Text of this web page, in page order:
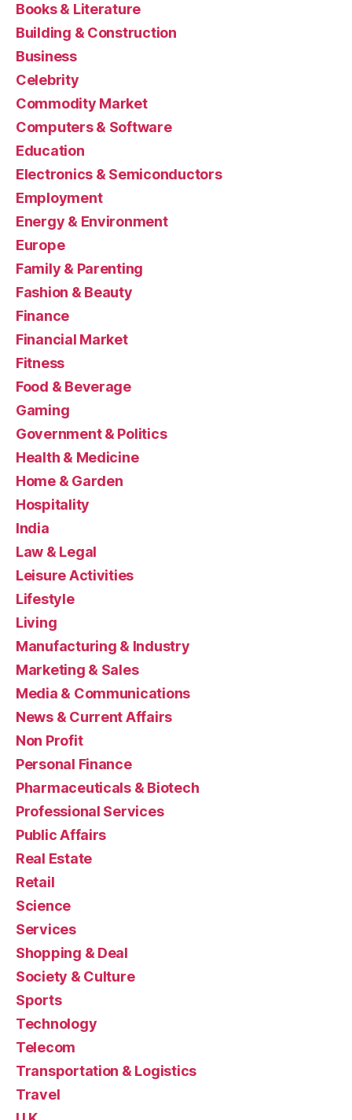
Books & Literature
Building & Construction
Business
Celebrity
Commodity Market
Computers & Software
Education
Electronics & Semiconductors
Employment
Energy & Environment
Europe
Family & Parenting
Fashion & Beauty
Finance
Financial Market
Fitness
Food & Beverage
Gaming
Government & Politics
Health & Medicine
Home & Garden
Hospitality
India
Law & Legal
Leisure Activities
Lifestyle
Living
Manufacturing & Industry
Marketing & Sales
Media & Communications
News & Current Affairs
Non Profit
Personal Finance
Pharmaceuticals & Biotech
Professional Services
Public Affairs
Real Estate
Retail
Science
Services
Shopping & Deal
Society & Culture
Sports
Technology
Telecom
Transportation & Logistics
Travel